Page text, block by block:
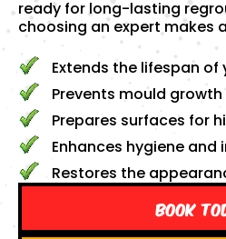
ready for long-lasting
choosing an expert makes
Extends the lifespan
Prevents mould
Prepares surfaces for
Enhances hygiene
Restores the
Book